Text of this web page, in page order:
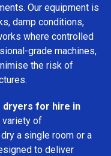
Our equipment is
damp conditions,
where controlled
grade machines,
the risk of
dryers for hire in
variety of
a single room or a
to deliver